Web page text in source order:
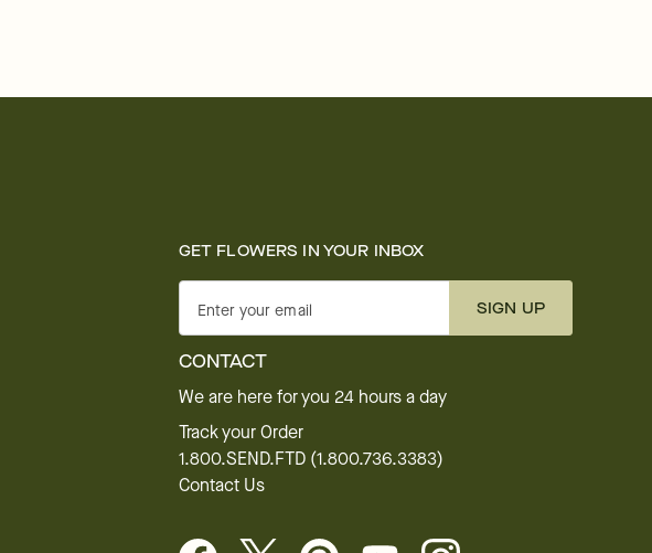
GET FLOWERS IN YOUR INBOX
Enter your email SIGN UP
CONTACT
We are here for you 24 hours a day
Track your Order
1.800.SEND.FTD (1.800.736.3383)
Contact Us